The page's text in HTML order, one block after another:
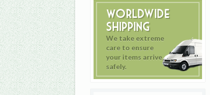
Worldwide
Shipping
We take extreme
care to ensure
your items arrive
safely.